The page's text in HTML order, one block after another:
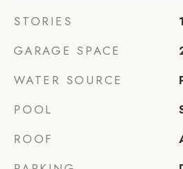
STORIES 1
GARAGE SPACE
WATER SOURCE
POOL
ROOF